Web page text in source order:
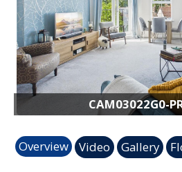
CAM03022G0-PR0208-
Previous
Overview Video Gallery